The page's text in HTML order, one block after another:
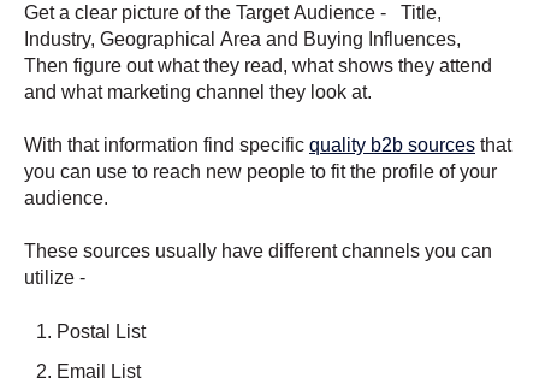
Get a clear picture of the Target Audience - Title,
Industry, Geographical Area and Buying Influences,
Then figure out what they read, what shows they attend
and what marketing channel they look at.
With that information find specific quality b2b sources that
you can use to reach new people to fit the profile of your
audience.
These sources usually have different channels you can
utilize -
Postal List
Email List